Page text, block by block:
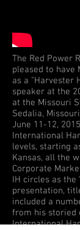
The Red Power
pleased to have
as a "Harvester
speaker at the
at the Missouri
Sedalia,
June 11-12,
International
levels, starting
Kansas, all the
Corporate
IH circles as the
presentation,
included a
from his storied
International